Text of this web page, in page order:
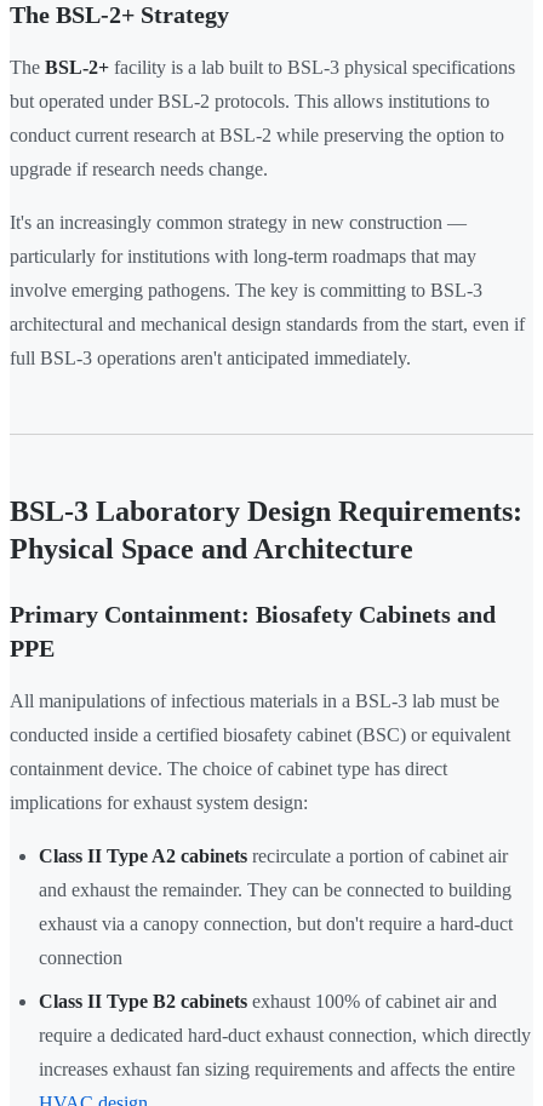
The BSL-2+ Strategy
The BSL-2+ facility is a lab built to BSL-3 physical specifications
but operated under BSL-2 protocols. This allows institutions to
conduct current research at BSL-2 while preserving the option to
upgrade if research needs change.
It's an increasingly common strategy in new construction —
particularly for institutions with long-term roadmaps that may
involve emerging pathogens. The key is committing to BSL-3
architectural and mechanical design standards from the start, even if
full BSL-3 operations aren't anticipated immediately.
BSL-3 Laboratory Design Requirements:
Physical Space and Architecture
Primary Containment: Biosafety Cabinets and
PPE
All manipulations of infectious materials in a BSL-3 lab must be
conducted inside a certified biosafety cabinet (BSC) or equivalent
containment device. The choice of cabinet type has direct
implications for exhaust system design:
Class II Type A2 cabinets recirculate a portion of cabinet air
and exhaust the remainder. They can be connected to building
exhaust via a canopy connection, but don't require a hard-duct
connection
Class II Type B2 cabinets exhaust 100% of cabinet air and
require a dedicated hard-duct exhaust connection, which directly
increases exhaust fan sizing requirements and affects the entire